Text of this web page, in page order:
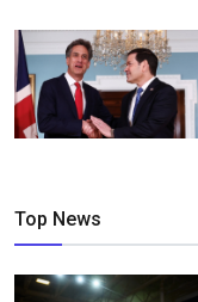
Top News